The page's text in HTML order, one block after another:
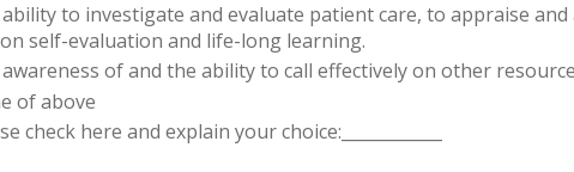
to investigate and evaluate patient care, to appraise
self-evaluation and life-long learning.
of and the ability to call effectively on other
of above
check here and explain your choice:____________